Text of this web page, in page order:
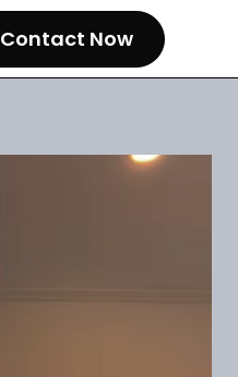
Contact Now